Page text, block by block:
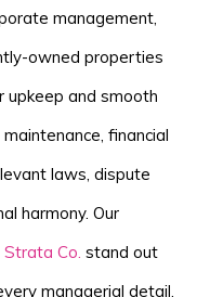
management,
owned properties
upkeep and smooth
financial
laws, dispute
harmony. Our
Co. stand out
managerial detail.